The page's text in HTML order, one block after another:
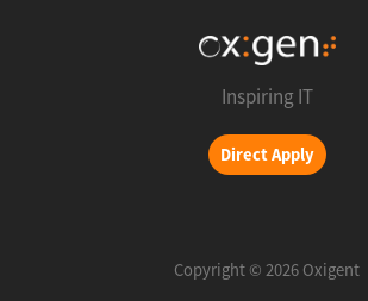
Inspiring IT
Direct Apply
Copyright © 2026 Oxigent